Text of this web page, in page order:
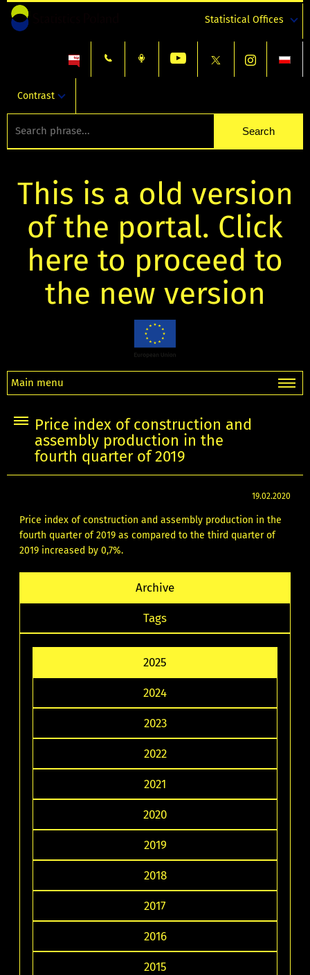
Statistical Offices
Contrast
This is a old version
of the portal. Click
here to proceed to
the new version
Main menu
Price index of construction and
assembly production in the
fourth quarter of 2019
19.02.2020
Price index of construction and assembly production in the
fourth quarter of 2019 as compared to the third quarter of
2019 increased by 0,7%.
Archive
Tags
2025
2024
2023
2022
2021
2020
2019
2018
2017
2016
2015